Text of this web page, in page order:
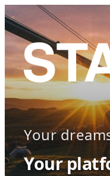
Your
Your